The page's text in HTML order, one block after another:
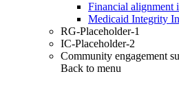
Financial alignment
Medicaid Integrity
RG-Placeholder-1
IC-Placeholder-2
Community engagement
Back to menu